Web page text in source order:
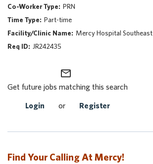
Events
Nursing
Providers
Application Assistance
PRN
Part-time
Mercy Hospital Southeast
JR242435
mail_outline
Get future jobs matching this search
Login or Register
Find Your Calling At Mercy!